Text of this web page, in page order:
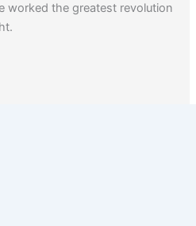
worked the greatest revolution